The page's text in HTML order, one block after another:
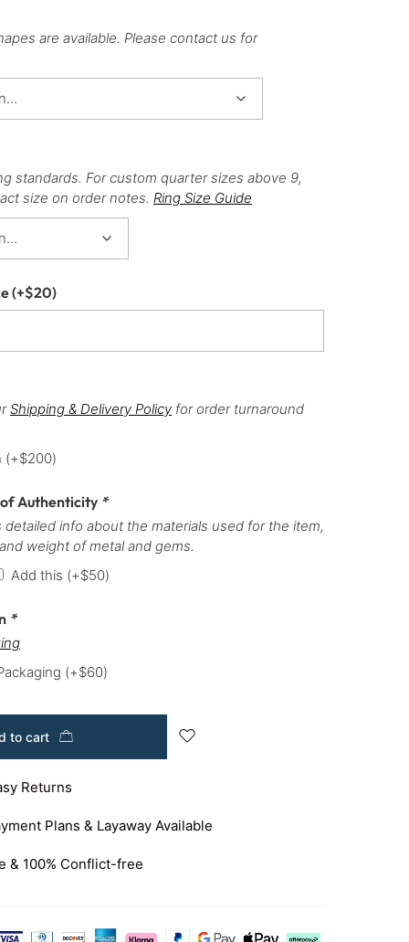
are available. Please contact us for
standards. For custom quarter sizes above 9,
size on order notes. Ring Size Guide
(+$20)
Shipping & Delivery Policy for order turnaround
(+$200)
Authenticity *
detailed info about the materials used for the item,
weight of metal and gems.
Add this (+$50)
*
(+$60)
to cart
Returns
Plans & Layaway Available
& 100% Conflict-free